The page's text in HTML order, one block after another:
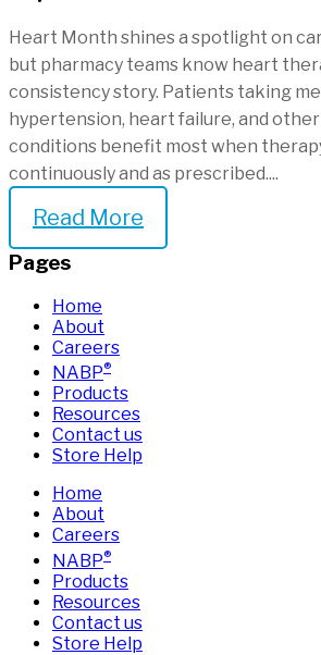
Heart Month shines a spotlight on
but pharmacy teams know heart
consistency story. Patients taking
hypertension, heart failure, and
conditions benefit most when
continuously and as prescribed....
Read More
Pages
Home
About
Careers
NABP®
Products
Resources
Contact us
Store Help
Home
About
Careers
NABP®
Products
Resources
Contact us
Store Help